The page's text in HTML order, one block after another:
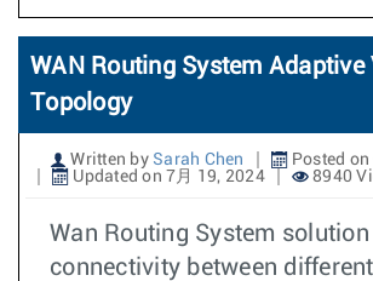
WAN Routing System Adaptive
Topology
Written by Sarah Chen
Posted
Updated on 7月 19, 2024
8940
Wan Routing System
connectivity between